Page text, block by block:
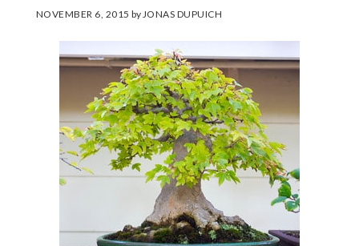
NOVEMBER 6, 2015 byJONAS DUPUICH